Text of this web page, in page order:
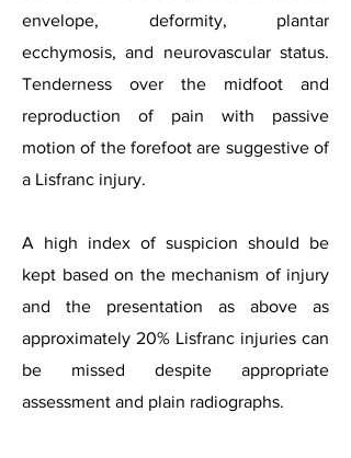
envelope, deformity, plantar
ecchymosis, and neurovascular status.
Tenderness over the midfoot and
reproduction of pain with passive
motion of the forefoot are suggestive of
a Lisfranc injury.
A high index of suspicion should be
kept based on the mechanism of injury
and the presentation as above as
approximately 20% Lisfranc injuries can
be missed despite appropriate
assessment and plain radiographs.